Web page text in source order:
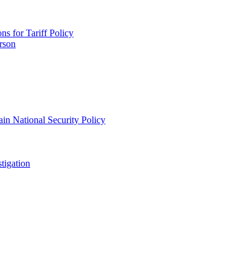
for Tariff Policy
National Security Policy